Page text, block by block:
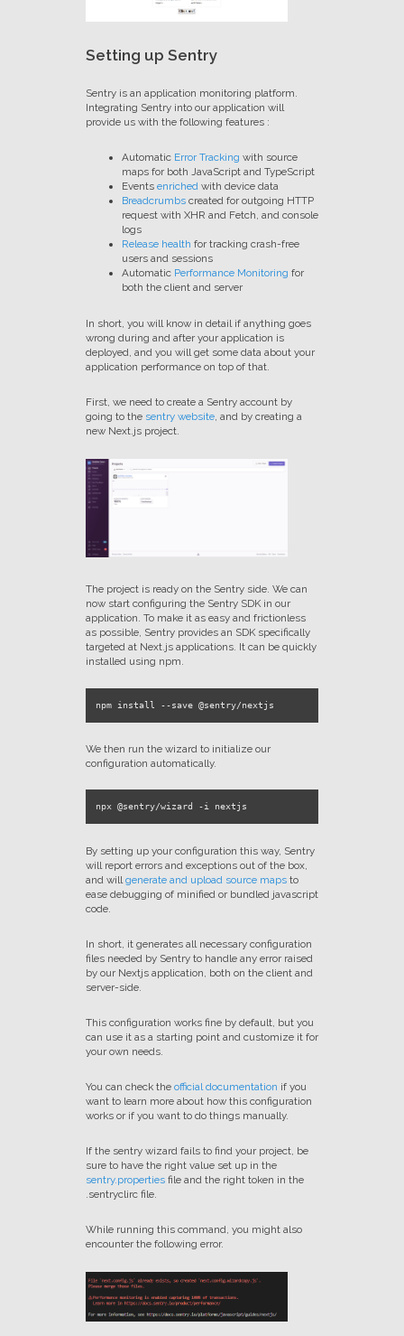
Setting up Sentry
Sentry is an application monitoring platform.
Integrating Sentry into our application will
provide us with the following features :
Automatic Error Tracking with source
maps for both JavaScript and TypeScript
Events enrichedwith device data
Breadcrumbscreated for outgoing HTTP
request with XHR and Fetch, and console
logs
Release health for tracking crash-free
users and sessions
Automatic Performance Monitoring for
both the client and server
In short, you will know in detail if anything goes
wrong during and after your application is
deployed, and you will get some data about your
application performance on top of that.
First, we need to create a Sentry account by
going to the sentry website, and by creating a
new Next.js project.
The project is ready on the Sentry side. We can
now start configuring the Sentry SDK in our
application. To make it as easy and frictionless
as possible, Sentry provides an SDK specifically
targeted at Next.js applications. It can be quickly
installed using npm.
We then run the wizard to initialize our
configuration automatically.
By setting up your configuration this way, Sentry
will report errors and exceptions out of the box,
and willgenerate and upload source mapsto
ease debugging of minified or bundled javascript
code.
In short, it generates all necessary configuration
files needed by Sentry to handle any error raised
by our Nextjs application, both on the client and
server-side.
This configuration works fine by default, but you
can use it as a starting point and customize it for
your own needs.
You can check the official documentation if you
want to learn more about how this configuration
works or if you want to do things manually.
If the sentry wizard fails to find your project, be
sure to have the right value set up in the
sentry.propertiesfile and the right token in the
.sentryclirc file.
While running this command, you might also
encounter the following error.